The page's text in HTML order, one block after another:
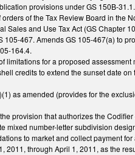
provisions under GS 150B-
of the Tax Review Board in the
and Use Tax Act (GS Chapter
467. Amends GS 105-467(a) to
164.4.
for a proposed
credits to extend the sunset date
as amended (provides for the
provision that authorizes the
mixed number-letter subdivision
to market and collect payment
through April 1, 2011, as the